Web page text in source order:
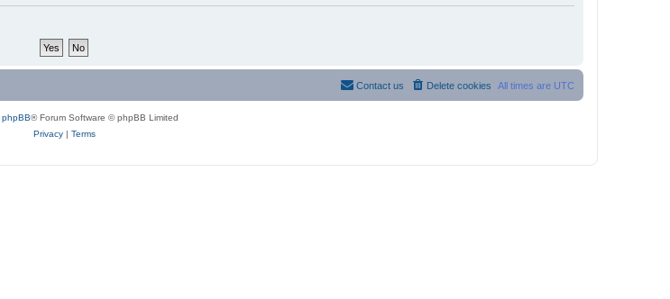
All times are UTC
Delete cookies
Contact us
phpBB® Forum Software © phpBB Limited
Privacy| Terms